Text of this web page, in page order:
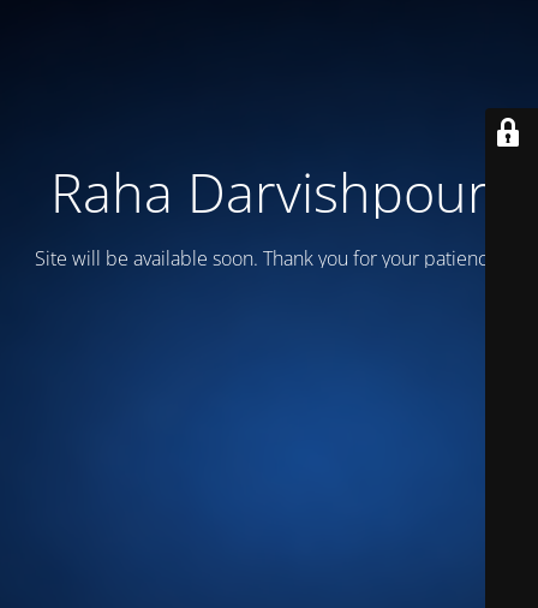
Raha Darvishpour
Site will be available soon. Thank you for your patience!